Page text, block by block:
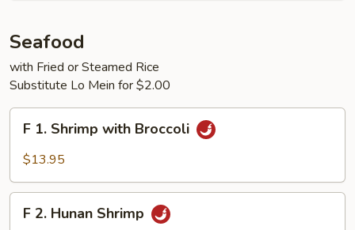
Seafood
with Fried or Steamed Rice
Substitute Lo Mein for $2.00
Shrimp
Broccoli
F 1. Shrimp with Broccoli
$13.95
F 2. Hunan Shrimp